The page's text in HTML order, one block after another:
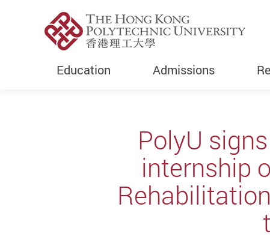
Education Admissions
PolyU
internship